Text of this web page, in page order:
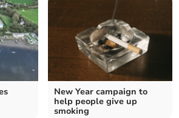
New Year campaign to
help people give up
smoking